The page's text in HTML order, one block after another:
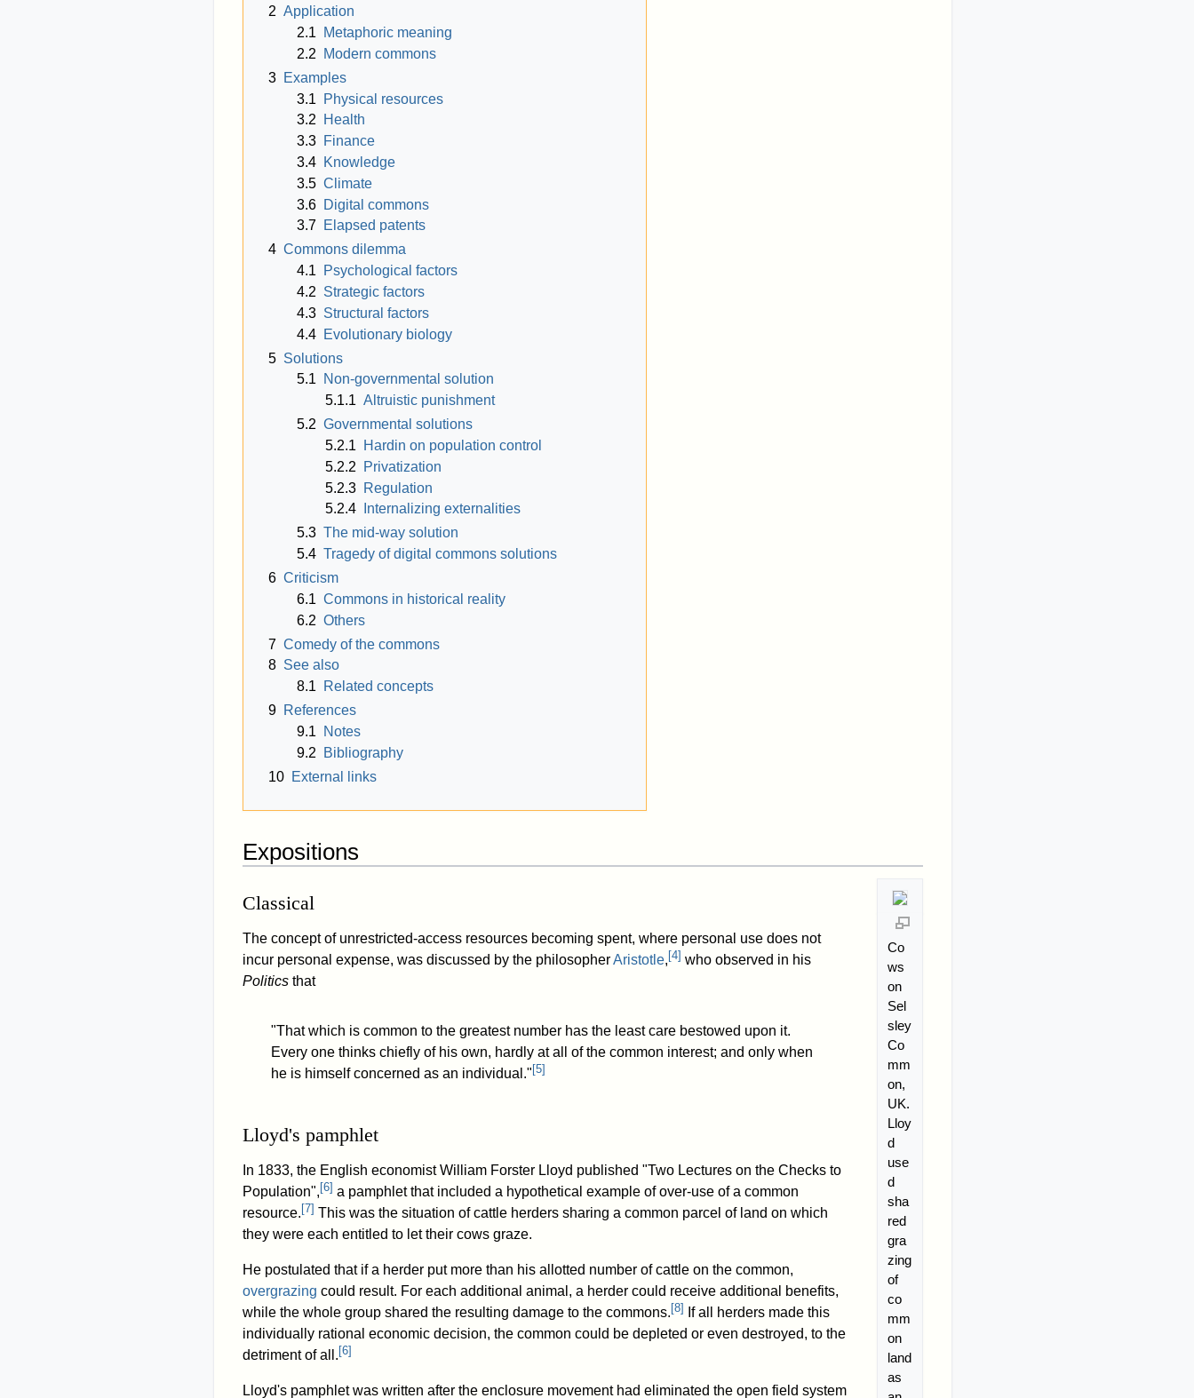
2 Application
2.1
Metaphoric meaning
2.2
Modern commons
3 Examples
3.1
Physical resources
3.2
Health
3.3 Finance
3.4 Knowledge
3.5 Climate
3.6 Digital commons
3.7 Elapsed patents
4 Commons dilemma
4.1
Psychological factors
4.2 Strategic factors
4.3 Structural factors
4.4 Evolutionary biology
5 Solutions
5.1
Non-governmental solution
5.1.1 Altruistic punishment
5.2 Governmental solutions
5.2.1
Hardin on population control
5.2.2
Privatization
5.2.3 Regulation
5.2.4
Internalizing externalities
5.3 The mid-way solution
5.4 Tragedy of digital commons solutions
6 Criticism
6.1 Commons in historical reality
6.2 Others
7 Comedy of the commons
8 See also
8.1
Related concepts
9 References
9.1
Notes
9.2
Bibliography
10 External links
Expositions
Co
ws
on
Sel
sley
Co
mm
on,
UK.
Lloy
d
use
d
sha
red
gra
zing
of
co
mm
on
land
as
Classical
The concept of unrestricted-access resources becoming spent, where personal use does not
incur personal expense, was discussed by the philosopherAristotle, [4] who observed in his
Politics that
"That which is common to the greatest number has the least care bestowed upon it.
Every one thinks chiefly of his own, hardly at all of the common interest; and only when
he is himself concerned as an individual." [5]
Lloyd's pamphlet
In 1833, the English economist William Forster Lloyd published "Two Lectures on the Checks to
Population", [6] a pamphlet that included a hypothetical example of over-use of a common
resource. [7] This was the situation of cattle herders sharing a common parcel of land on which
they were each entitled to let their cows graze.
He postulated that if a herder put more than his allotted number of cattle on the common,
overgrazing could result. For each additional animal, a herder could receive additional benefits,
while the whole group shared the resulting damage to the commons. [8]
If all herders made this
individually rational economic decision, the common could be depleted or even destroyed, to the
detriment of all. [6]
Lloyd's pamphlet was written after the enclosure movement had eliminated the open field system